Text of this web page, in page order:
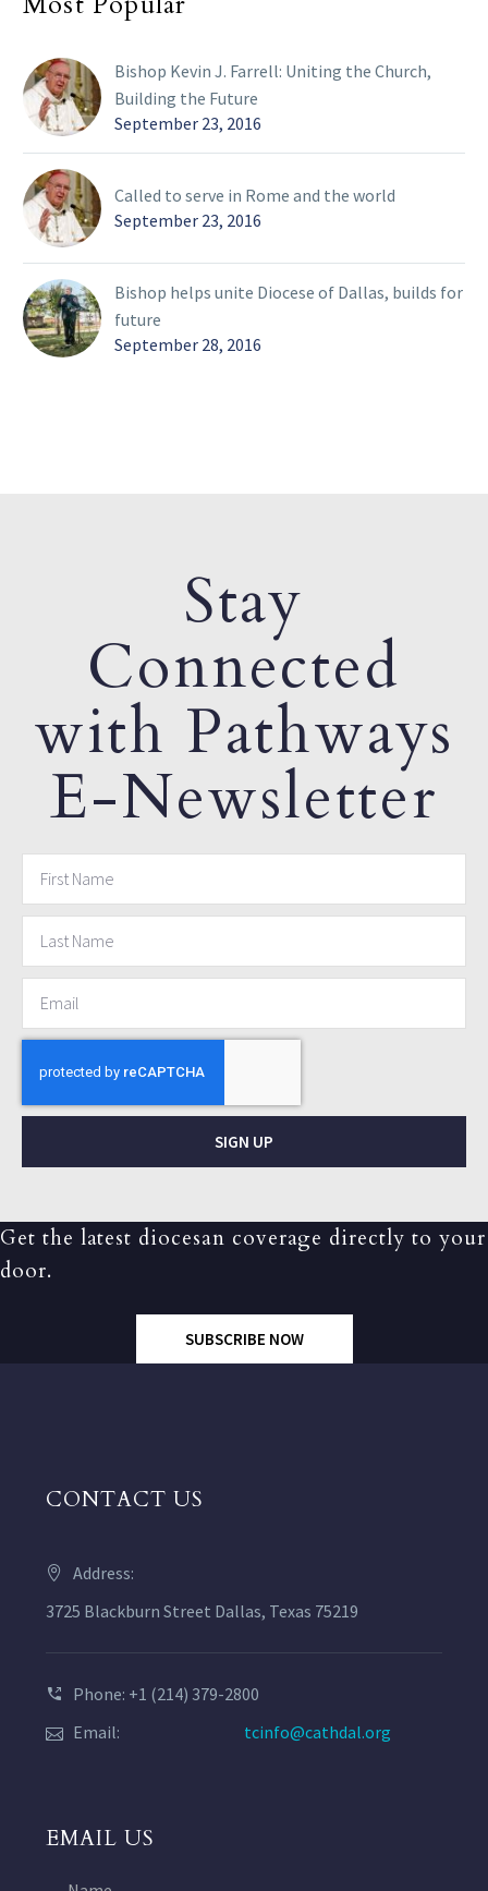
Bishop Kevin J. Farrell: Uniting the Church,
Building the Future
September 23, 2016
Called to serve in Rome and the world
September 23, 2016
Bishop helps unite Diocese of Dallas, builds for
future
September 28, 2016
Stay
Connected
with Pathways
E-Newsletter
SIGN UP
Get the latest diocesan coverage directly to your
door.
SUBSCRIBE NOW
CONTACT US
Address:
3725 Blackburn Street Dallas, Texas 75219
Phone: +1 (214) 379-2800
Email:
tcinfo@cathdal.org
EMAIL US